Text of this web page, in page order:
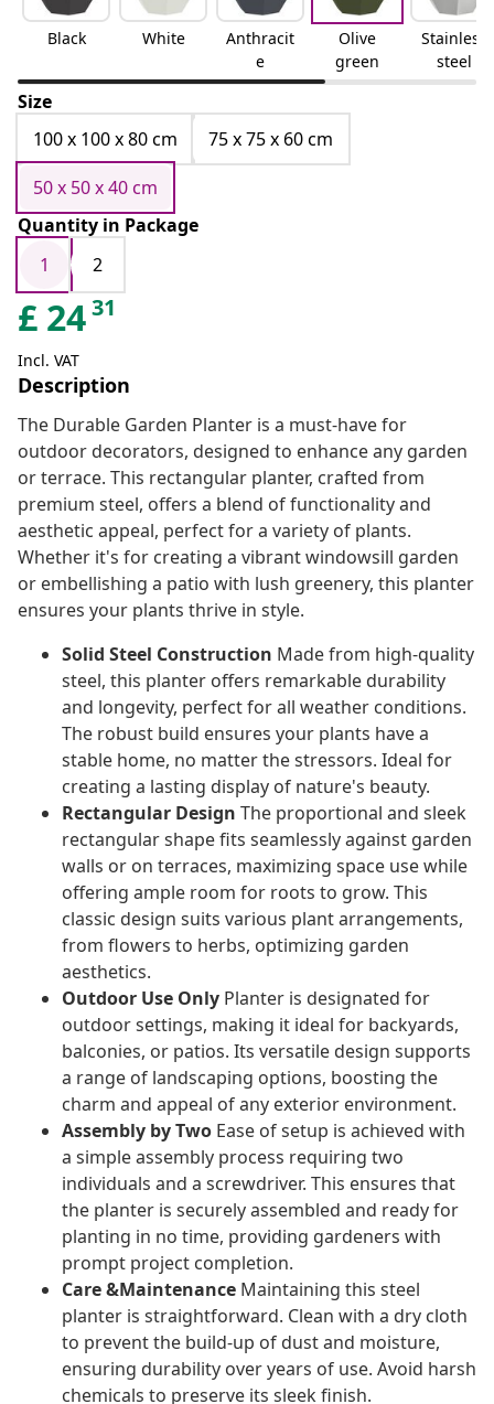
Black White
Anthracit
e
Olive
green
Stainless
steel
Size
100 x 100 x 80 cm
75 x 75 x 60 cm
50 x 50 x 40 cm
Quantity in Package
1
2
£ 2431
Incl. VAT
Description
The Durable Garden Planter is a must-have for
outdoor decorators, designed to enhance any garden
or terrace. This rectangular planter, crafted from
premium steel, offers a blend of functionality and
aesthetic appeal, perfect for a variety of plants.
Whether it's for creating a vibrant windowsill garden
or embellishing a patio with lush greenery, this planter
ensures your plants thrive in style.
Solid Steel Construction Made from high-quality
steel, this planter offers remarkable durability
and longevity, perfect for all weather conditions.
The robust build ensures your plants have a
stable home, no matter the stressors. Ideal for
creating a lasting display of nature's beauty.
Rectangular Design The proportional and sleek
rectangular shape fits seamlessly against garden
walls or on terraces, maximizing space use while
offering ample room for roots to grow. This
classic design suits various plant arrangements,
from flowers to herbs, optimizing garden
aesthetics.
Outdoor Use Only Planter is designated for
outdoor settings, making it ideal for backyards,
balconies, or patios. Its versatile design supports
a range of landscaping options, boosting the
charm and appeal of any exterior environment.
Assembly by Two Ease of setup is achieved with
a simple assembly process requiring two
individuals and a screwdriver. This ensures that
the planter is securely assembled and ready for
planting in no time, providing gardeners with
prompt project completion.
Care &Maintenance Maintaining this steel
planter is straightforward. Clean with a dry cloth
to prevent the build-up of dust and moisture,
ensuring durability over years of use. Avoid harsh
chemicals to preserve its sleek finish.